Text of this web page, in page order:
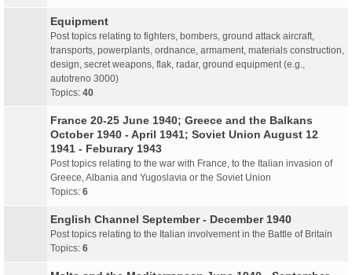
Equipment
Post topics relating to fighters, bombers, ground attack aircraft,
transports, powerplants, ordnance, armament, materials construction,
design, secret weapons, flak, radar, ground equipment (e.g.,
autotreno 3000)
Topics: 40
France 20-25 June 1940; Greece and the Balkans
October 1940 - April 1941; Soviet Union August 12
1941 - Feburary 1943
Post topics relating to the war with France, to the Italian invasion of
Greece, Albania and Yugoslavia or the Soviet Union
Topics: 6
English Channel September - December 1940
Post topics relating to the Italian involvement in the Battle of Britain
Topics: 6